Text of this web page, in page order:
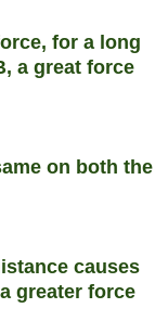
for a long
a great force
on both the
causes
greater force